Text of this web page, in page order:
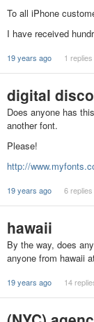
To all iPhone
I have received
19 years ago 1 replies
digital disco
Does anyone has
another font.
Please!
http://
19 years ago 6 replies
hawaii
By the way, does
anyone from hawaii
19 years ago 14